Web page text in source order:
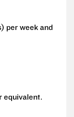
per week and
equivalent.